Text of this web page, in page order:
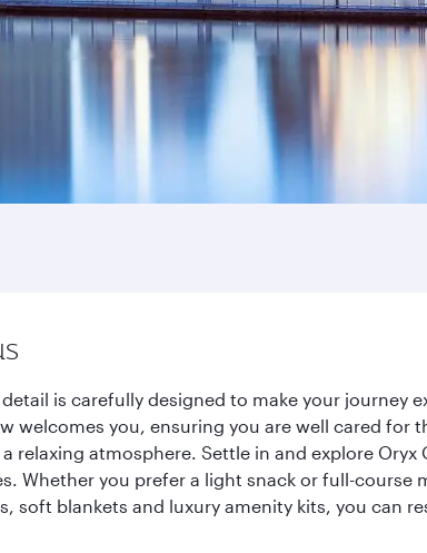
is carefully designed to make your journey
welcomes you, ensuring you are well cared
relaxing atmosphere. Settle in and explore
Whether you prefer a light snack or full-
soft blankets and luxury amenity kits, you can